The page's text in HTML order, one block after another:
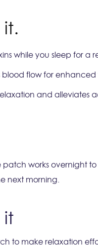
while you sleep for a
blood flow for enhanced
and alleviates
works overnight
next morning.
to make relaxation